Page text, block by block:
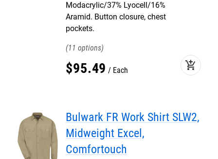
Modacrylic/37% Lyocell/16%
Aramid. Button closure, chest
pockets.
11
$95.49 Each add_shopping_cart
Bulwark FR Work Shirt SLW2,
Midweight Excel,
Comfortouch